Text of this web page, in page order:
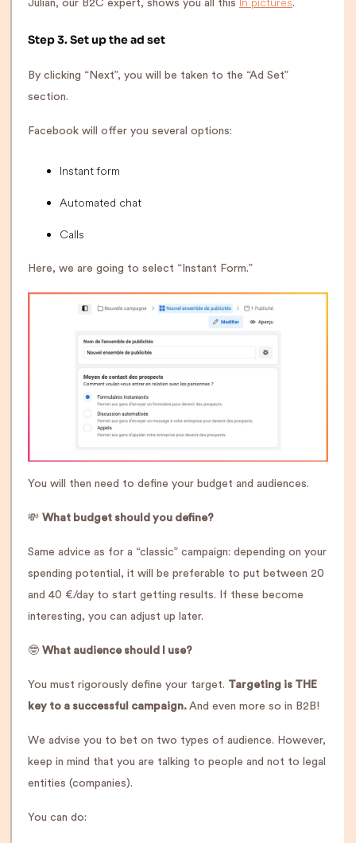
Julian, our B2C expert, shows you all this .
Step 3. Set up the ad set
By clicking “Next”, you will be taken to the “Ad Set”
section.
Facebook will offer you several options:
Instant form
Automated chat
Calls
Here, we are going to select “Instant Form.”
You will then need to define your budget and audiences.
💸 What budget should you define?
Same advice as for a “classic” campaign: depending on your
spending potential, it will be preferable to put between 20
and 40 €/day to start getting results. If these become
interesting, you can adjust up later.
🤓 What audience should I use?
You must rigorously define your target. Targeting is THE
key to a successful campaign. And even more so in B2B!
We advise you to bet on two types of audience. However,
keep in mind that you are talking to people and not to legal
entities (companies).
You can do: